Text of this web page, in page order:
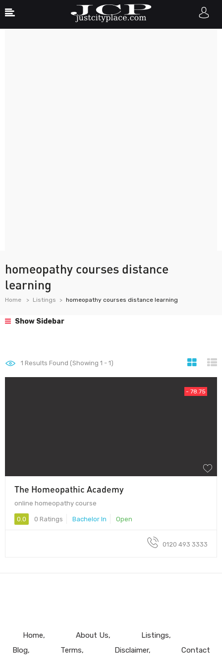
homeopathy courses distance
learning
Home Listings homeopathy courses distance learning
Show Sidebar
1 Results Found (Showing 1 - 1)
- 78.75
The Homeopathic Academy
online homeopathy course
0.0 0 Ratings Bachelor In Open
0120 493 3333
Home About Us
Listings
Blog
Terms Disclaimer Contact